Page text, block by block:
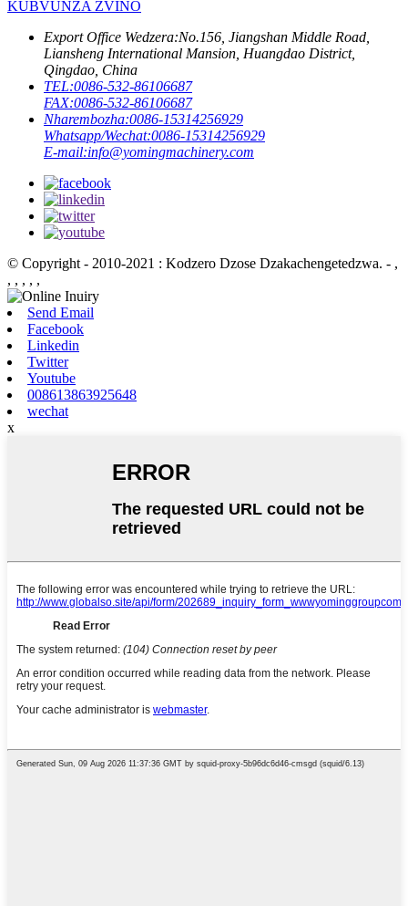
KUBVUNZA ZVINO
Export Office Wedzera:No.156, Jiangshan Middle Road,
Liansheng International Mansion, Huangdao District,
Qingdao, China
TEL:0086-532-86106687
FAX:0086-532-86106687
Nharembozha:0086-15314256929
Whatsapp/Wechat:0086-15314256929
E-mail:info@yomingmachinery.com
© Copyright - 2010-2021 : Kodzero Dzose Dzakachengetedzwa. - ,
, , , , ,
Send Email
Facebook
Linkedin
Twitter
Youtube
008613863925648
wechat
x